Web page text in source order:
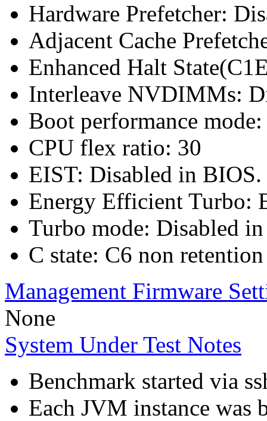
Hardware Prefetcher:
Adjacent Cache
Enhanced Halt
Interleave NVDIMMs:
Boot performance
CPU flex ratio: 30
EIST: Disabled in BIOS.
Energy Efficient Turbo:
Turbo mode: Disabled
C state: C6 non
Management Firmware
None
System Under Test Notes
Benchmark started via
Each JVM instance was